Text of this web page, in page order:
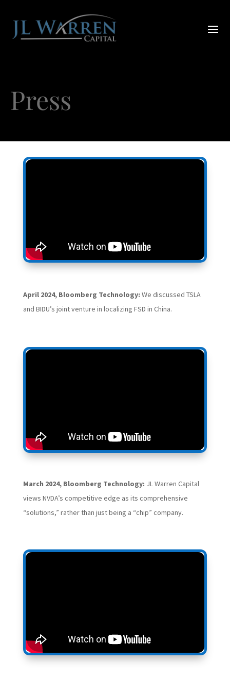
Press
April 2024, Bloomberg Technology: We discussed TSLA
and BIDU’s joint venture in localizing FSD in China.
March 2024, Bloomberg Technology: JL Warren Capital
views NVDA’s competitive edge as its comprehensive
“solutions,” rather than just being a “chip” company.